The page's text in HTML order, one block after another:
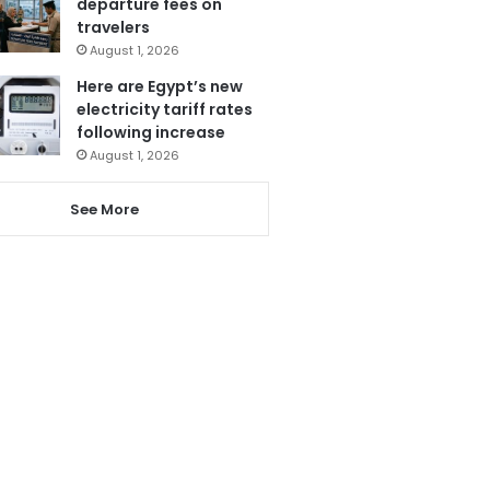
travelers
August 1, 2026
Here are Egypt’s new
electricity tariff rates
following increase
August 1, 2026
See More